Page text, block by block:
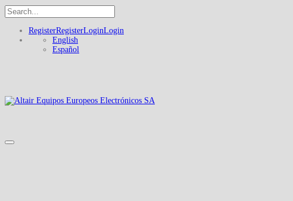
RegisterRegisterLoginLogin
English
Español